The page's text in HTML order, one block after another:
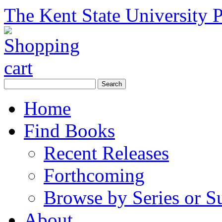
The Kent State University
Home
Find Books
Recent Releases
Forthcoming
Browse by Series or